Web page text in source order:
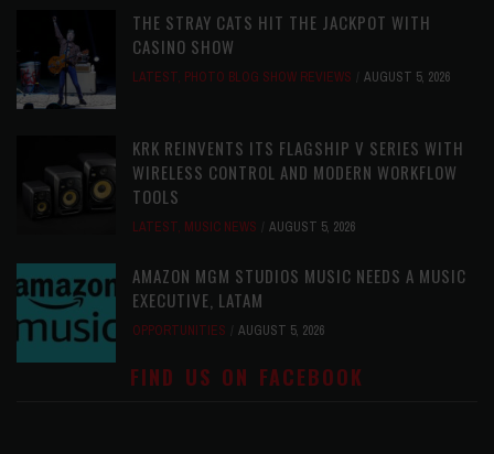
THE STRAY CATS HIT THE JACKPOT WITH
CASINO SHOW
LATEST, PHOTO BLOG SHOW REVIEWS AUGUST 5, 2026
KRK REINVENTS ITS FLAGSHIP V SERIES WITH
WIRELESS CONTROL AND MODERN WORKFLOW
TOOLS
LATEST, MUSIC NEWS AUGUST 5, 2026
AMAZON MGM STUDIOS MUSIC NEEDS A MUSIC
EXECUTIVE, LATAM
OPPORTUNITIES AUGUST 5, 2026
FIND US ON FACEBOOK